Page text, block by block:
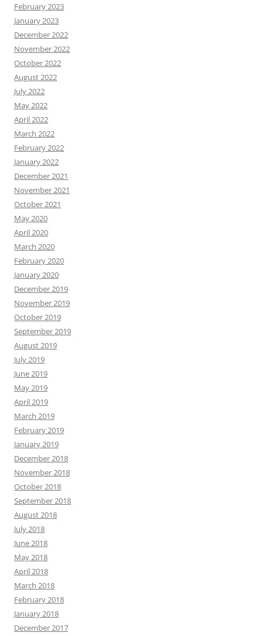
February 2023
January 2023
December 2022
November 2022
October 2022
August 2022
July 2022
May 2022
April 2022
March 2022
February 2022
January 2022
December 2021
November 2021
October 2021
May 2020
April 2020
March 2020
February 2020
January 2020
December 2019
November 2019
October 2019
September 2019
August 2019
July 2019
June 2019
May 2019
April 2019
March 2019
February 2019
January 2019
December 2018
November 2018
October 2018
September 2018
August 2018
July 2018
June 2018
May 2018
April 2018
March 2018
February 2018
January 2018
December 2017